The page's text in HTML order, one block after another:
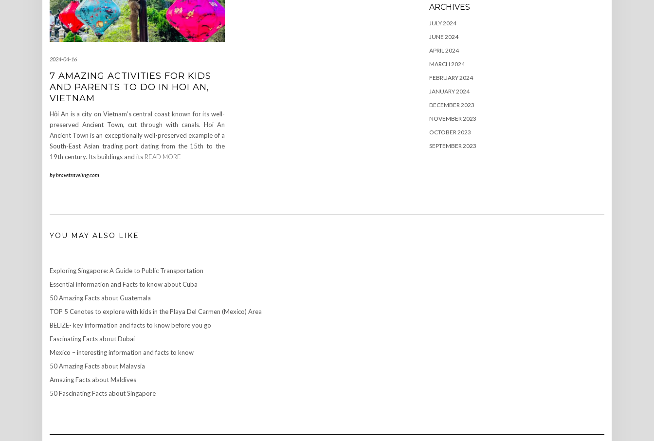
2024-04-16
7 AMAZING ACTIVITIES FOR KIDS
AND PARENTS TO DO IN HOI AN,
VIETNAM
Hội An is a city on Vietnam’s central coast known for its well-
preserved Ancient Town, cut through with canals. Hoi An
Ancient Town is an exceptionally well-preserved example of a
South-East Asian trading port dating from the 15th to the
19th century. Its buildings and its READ MORE
bybravetraveling.com
ARCHIVES
JULY 2024
JUNE 2024
APRIL 2024
MARCH 2024
FEBRUARY 2024
JANUARY 2024
DECEMBER 2023
NOVEMBER 2023
OCTOBER 2023
SEPTEMBER 2023
YOU MAY ALSO LIKE
Exploring Singapore: A Guide to Public Transportation
Essential information and Facts to know about Cuba
50 Amazing Facts about Guatemala
TOP 5 Cenotes to explore with kids in the Playa Del Carmen (Mexico) Area
BELIZE- key information and facts to know before you go
Fascinating Facts about Dubai
Mexico – interesting information and facts to know
50 Amazing Facts about Malaysia
Amazing Facts about Maldives
50 Fascinating Facts about Singapore